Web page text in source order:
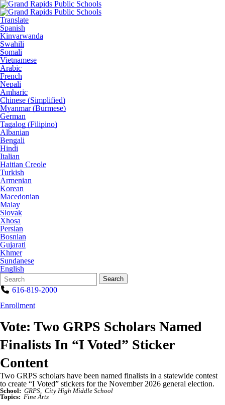
Translate
Spanish
Kinyarwanda
Swahili
Somali
Vietnamese
Arabic
French
Nepali
Amharic
Chinese (Simplified)
Myanmar (Burmese)
German
Tagalog (Filipino)
Albanian
Bengali
Hindi
Italian
Haitian Creole
Turkish
Armenian
Korean
Macedonian
Malay
Slovak
Xhosa
Persian
Bosnian
Gujarati
Khmer
Sundanese
English
Search
Form
Quick
Search:
Search
616-819-2000
Enrollment
Vote: Two GRPS Scholars Named
Finalists In “I Voted” Sticker
Content
Two GRPS scholars have been named finalists in a statewide contest
to create “I Voted” stickers for the November 2026 general election.
School: GRPS
City High Middle School
Topics: Fine Arts